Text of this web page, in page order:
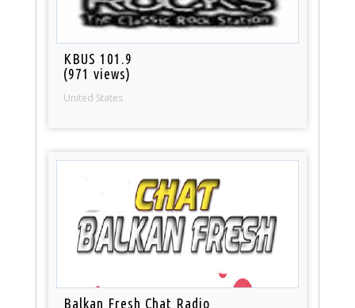
KBUS 101.9
(971 views)
United States
Balkan Fresh Chat Radio